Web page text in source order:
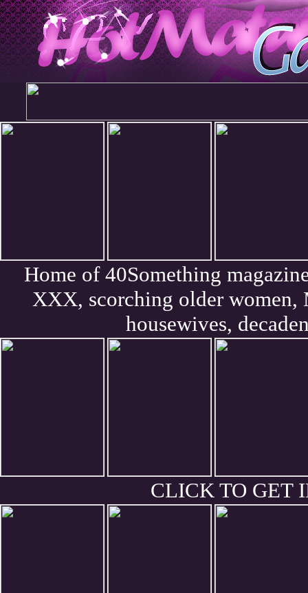
Home of 40Something
XXX, scorching older women,
housewives,
CLICK TO GET